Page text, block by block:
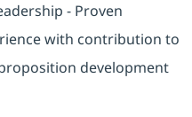
- Proven
with contribution to
development